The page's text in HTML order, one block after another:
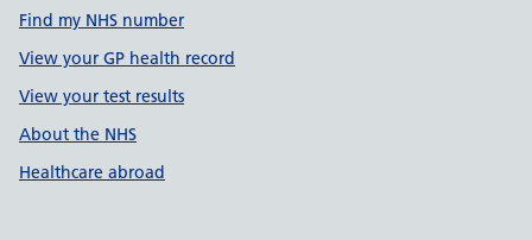
Find my NHS number
View your GP health record
View your test results
About the NHS
Healthcare abroad